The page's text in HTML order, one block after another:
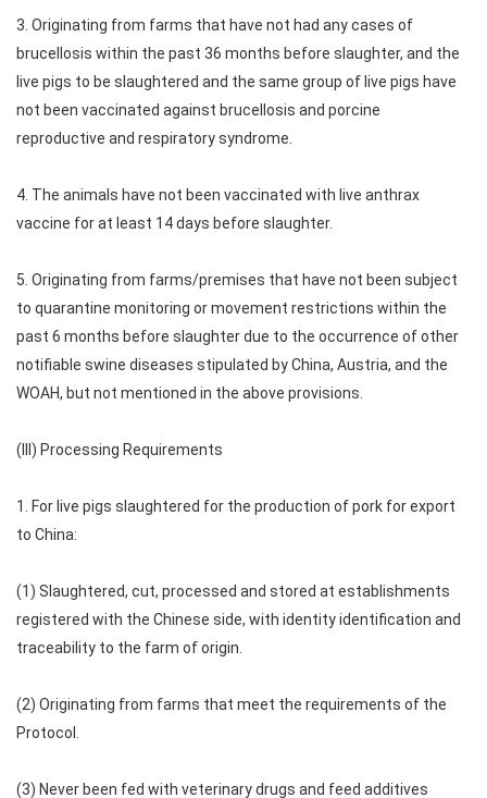
3. Originating from farms that have not had any cases of
brucellosis within the past 36 months before slaughter, and the
live pigs to be slaughtered and the same group of live pigs have
not been vaccinated against brucellosis and porcine
reproductive and respiratory syndrome.
4. The animals have not been vaccinated with live anthrax
vaccine for at least 14 days before slaughter.
5. Originating from farms/premises that have not been subject
to quarantine monitoring or movement restrictions within the
past 6 months before slaughter due to the occurrence of other
notifiable swine diseases stipulated by China, Austria, and the
WOAH, but not mentioned in the above provisions.
(III) Processing Requirements
1. For live pigs slaughtered for the production of pork for export
to China:
(1) Slaughtered, cut, processed and stored at establishments
registered with the Chinese side, with identity identification and
traceability to the farm of origin.
(2) Originating from farms that meet the requirements of the
Protocol.
(3) Never been fed with veterinary drugs and feed additives